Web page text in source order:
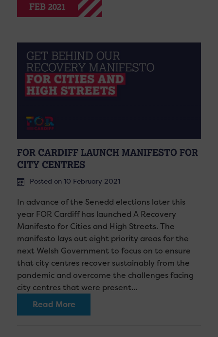
FEB 2021
FOR CARDIFF LAUNCH MANIFESTO FOR
CITY CENTRES
Posted on 10 February 2021
In advance of the Senedd elections later this
year FOR Cardiff has launched A Recovery
Manifesto for Cities and High Streets. The
manifesto lays out eight priority areas for the
next Welsh Government to focus on to ensure
that city centres recover sustainably from the
pandemic and overcome the challenges facing
city centres that were present…
Read More